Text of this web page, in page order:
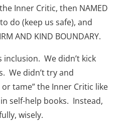
Inner Critic, then NAMED
do (keep us safe), and
AND KIND BOUNDARY.
inclusion. We didn’t kick
We didn’t try and
tame” the Inner Critic like
self-help books. Instead,
wisely.